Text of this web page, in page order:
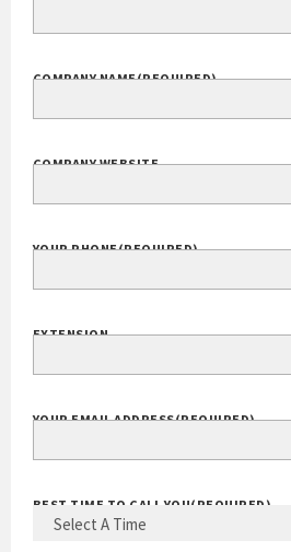
COMPANY NAME(REQUIRED)
COMPANY WEBSITE
YOUR PHONE(REQUIRED)
EXTENSION
YOUR EMAIL ADDRESS(REQUIRED)